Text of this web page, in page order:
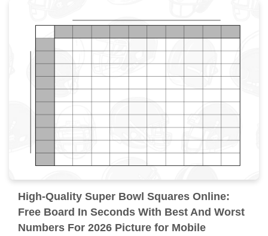
High-Quality Super Bowl Squares Online:
Free Board In Seconds With Best And Worst
Numbers For 2026 Picture for Mobile